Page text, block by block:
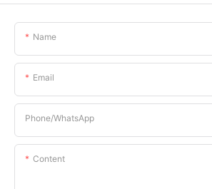
Name
Email
Phone/whatsApp
Content